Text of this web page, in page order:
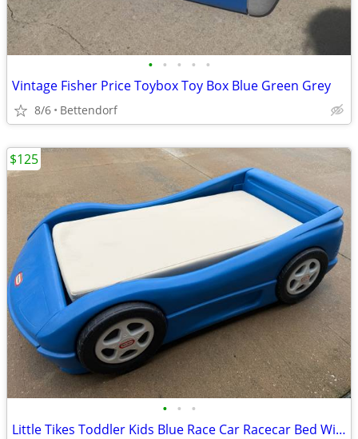
• • • • •
Vintage Fisher Price Toybox Toy Box Blue Green Grey
8/6 Bettendorf
• • •
Little Tikes Toddler Kids Blue Race Car Racecar Bed With Mattress
$125